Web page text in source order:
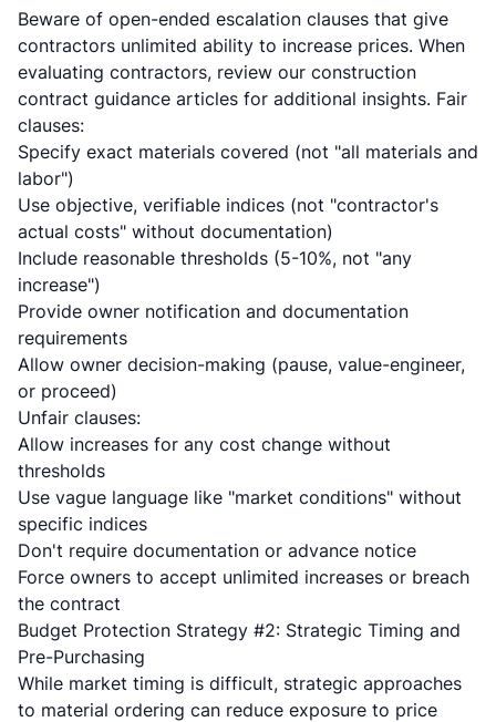
Beware of open-ended escalation clauses that give
contractors unlimited ability to increase prices. When
evaluating contractors, review our construction
contract guidance articles for additional insights. Fair
clauses:
Specify exact materials covered (not "all materials and
labor")
Use objective, verifiable indices (not "contractor's
actual costs" without documentation)
Include reasonable thresholds (5-10%, not "any
increase")
Provide owner notification and documentation
requirements
Allow owner decision-making (pause, value-engineer,
or proceed)
Unfair clauses:
Allow increases for any cost change without
thresholds
Use vague language like "market conditions" without
specific indices
Don't require documentation or advance notice
Force owners to accept unlimited increases or breach
the contract
Budget Protection Strategy #2: Strategic Timing and
Pre-Purchasing
While market timing is difficult, strategic approaches
to material ordering can reduce exposure to price